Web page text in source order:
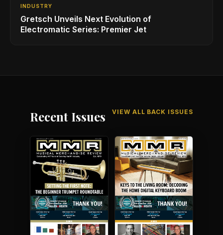
INDUSTRY
Gretsch Unveils Next Evolution of
Electromatic Series: Premier Jet
Recent Issues VIEW ALL BACK ISSUES